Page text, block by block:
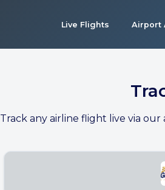
Live Flights Airport
Track any airline flight live via